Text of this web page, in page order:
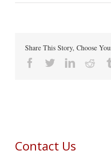
Share This Story, Choose
Facebook
TwitterLinkedin
Contact Us